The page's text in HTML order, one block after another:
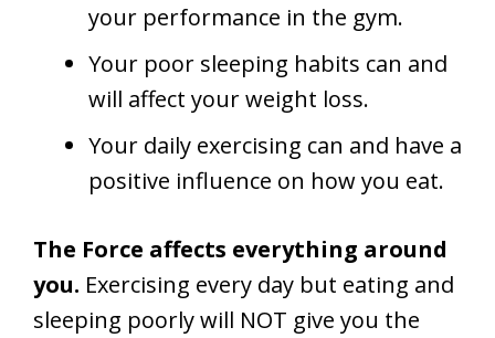
your performance in the gym.
Your poor sleeping habits can and
will affect your weight loss.
Your daily exercising can and have a
positive influence on how you eat.
The Force affects everything around
you. Exercising every day but eating and
sleeping poorly will NOT give you the